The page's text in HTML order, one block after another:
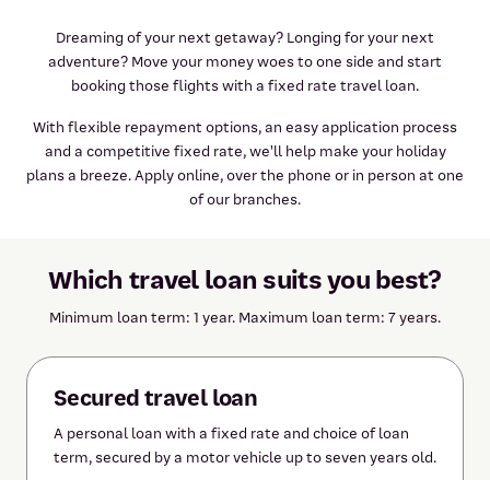
Dreaming of your next getaway? Longing for your next
adventure? Move your money woes to one side and start
booking those flights with a fixed rate travel loan.
With flexible repayment options, an easy application process
and a competitive fixed rate, we'll help make your holiday
plans a breeze. Apply online, over the phone or in person at one
of our branches.
Which travel loan suits you best?
Minimum loan term: 1 year. Maximum loan term: 7 years.
Secured travel loan
A personal loan with a fixed rate and choice of loan
term, secured by a motor vehicle up to seven years old.